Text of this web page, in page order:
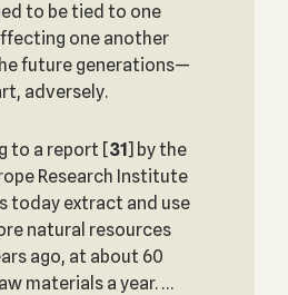
to be tied to one
one another
future generations—
adversely.
to a report [31] by the
Research Institute
today extract and use
natural resources
ago, at about 60
materials a year. …